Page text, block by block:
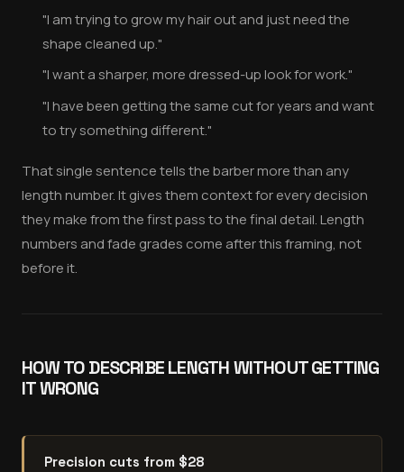
"I am trying to grow my hair out and just need the
shape cleaned up."
"I want a sharper, more dressed-up look for work."
"I have been getting the same cut for years and want
to try something different."
That single sentence tells the barber more than any
length number. It gives them context for every decision
they make from the first pass to the final detail. Length
numbers and fade grades come after this framing, not
before it.
HOW TO DESCRIBE LENGTH WITHOUT GETTING
IT WRONG
Precision cuts from $28